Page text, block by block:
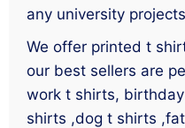
any university
We offer printed t
our best sellers are
work t shirts,
shirts ,dog t shirts